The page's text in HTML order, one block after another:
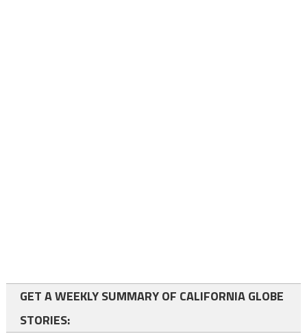
GET A WEEKLY SUMMARY OF CALIFORNIA GLOBE
STORIES: